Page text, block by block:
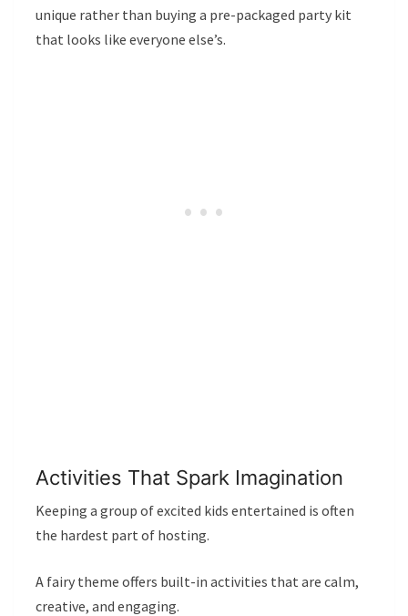
unique rather than buying a pre-packaged party kit
that looks like everyone else’s.
Activities That Spark Imagination
Keeping a group of excited kids entertained is often
the hardest part of hosting.
A fairy theme offers built-in activities that are calm,
creative, and engaging.